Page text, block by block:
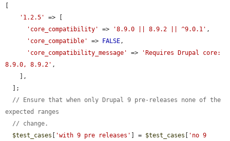
'1.2.5'
=> [
'core_compatibility'
=> '8.9.0 || 8.9.2 || ^9.0.1' ,
'core_compatible'
=> FALSE,
'core_compatibility_message'
=>
'Requires Drupal core:
8.9.0, 8.9.2' ,
// Ensure that when only Drupal 9 pre-releases none of the
expected ranges
// change.
$test_cases
'with 9 pre releases' ] = $test_cases
'no 9